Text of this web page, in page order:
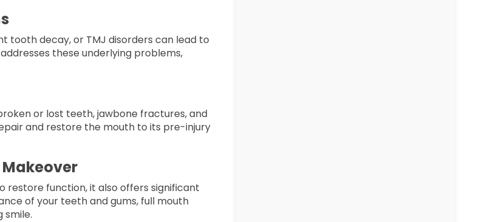
tooth decay, or TMJ disorders can lead to
these underlying problems,
or lost teeth, jawbone fractures, and
and restore the mouth to its pre-injury
restore function, it also offers significant
of your teeth and gums, full mouth
smile.